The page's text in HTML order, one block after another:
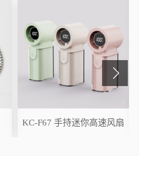
KC-F67 手持迷你高速风扇